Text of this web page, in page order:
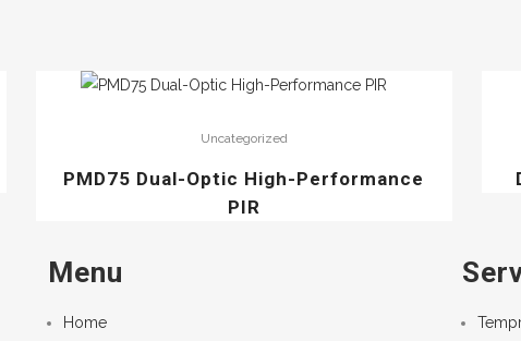
Uncategorized
PMD75 Dual-Optic High-Performance
PIR
Menu
Home